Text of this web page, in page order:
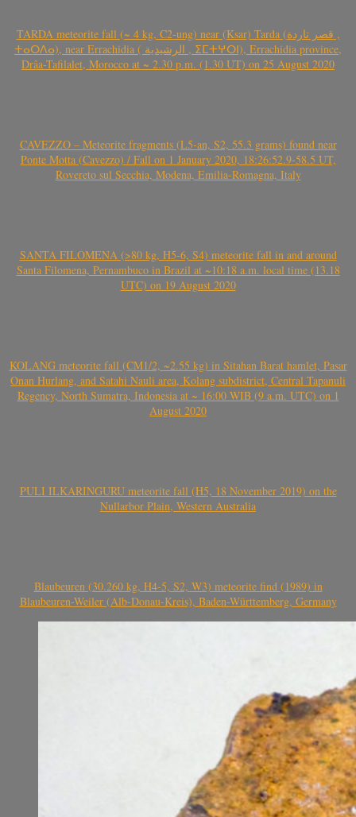
TARDA meteorite fall (~ 4 kg, C2-ung) near (Ksar) Tarda (قصر تاردة ,
ⵜⴰⵔⴷⴰ), near Errachidia ( الرشيدية , ⵉⵎⵜⵖⵔⵏ), Errachidia province,
Drâa-Tafilalet, Morocco at ~ 2.30 p.m. (1.30 UT) on 25 August 2020
CAVEZZO – Meteorite fragments (L5-an, S2, 55.3 grams) found near
Ponte Motta (Cavezzo) / Fall on 1 January 2020, 18:26:52.9-58.5 UT,
Rovereto sul Secchia, Modena, Emilia-Romagna, Italy
SANTA FILOMENA (>80 kg, H5-6, S4) meteorite fall in and around
Santa Filomena, Pernambuco in Brazil at ~10:18 a.m. local time (13.18
UTC) on 19 August 2020
KOLANG meteorite fall (CM1/2, ~2.55 kg) in Sitahan Barat hamlet, Pasar
Onan Hurlang, and Satahi Nauli area, Kolang subdistrict, Central Tapanuli
Regency, North Sumatra, Indonesia at ~ 16:00 WIB (9 a.m. UTC) on 1
August 2020
PULI ILKARINGURU meteorite fall (H5, 18 November 2019) on the
Nullarbor Plain, Western Australia
Blaubeuren (30.260 kg, H4-5, S2, W3) meteorite find (1989) in
Blaubeuren-Weiler (Alb-Donau-Kreis), Baden-Württemberg, Germany